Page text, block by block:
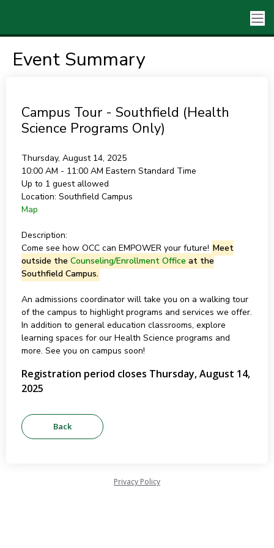
Event Summary
Campus Tour - Southfield (Health
Science Programs Only)
Thursday, August 14, 2025
10:00 AM - 11:00 AM Eastern Standard Time
Up to 1 guest allowed
Location: Southfield Campus
Map
Description:
Come see how OCC can EMPOWER your future! Meet
outside the Counseling/Enrollment Office at the
Southfield Campus.
An admissions coordinator will take you on a walking tour
of the campus to highlight programs and services we offer.
In addition to general education classrooms, explore
learning spaces for our Health Science programs and
more. See you on campus soon!
Registration period closes Thursday, August 14,
2025
Privacy Policy